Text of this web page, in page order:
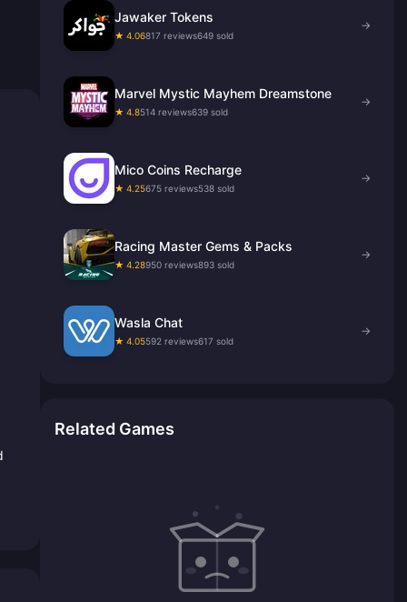
Jawaker Tokens
★ 4.06817 reviews649 sold
→
Marvel Mystic Mayhem Dreamstone
★ 4.8514 reviews639 sold
→
Mico Coins Recharge
★ 4.25675 reviews538 sold
→
Racing Master Gems & Packs
★ 4.28950 reviews893 sold
→
Wasla Chat
★ 4.05592 reviews617 sold
→
Related Games